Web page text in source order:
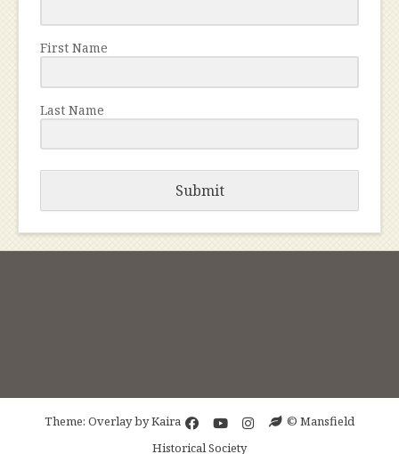
First Name
Last Name
Submit
Theme: Overlay byKaira
© Mansfield
Historical Society